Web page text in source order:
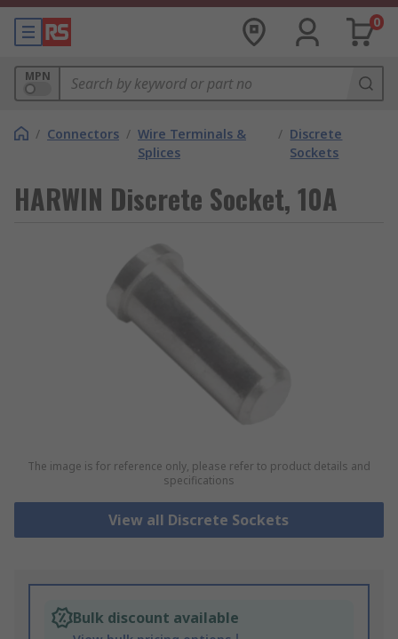
0
MPN
/ Connectors / Wire Terminals &
Splices
/ Discrete
Sockets
HARWIN Discrete Socket, 10A
The image is for reference only, please refer to product details and
specifications
View all Discrete Sockets
Bulk discount available